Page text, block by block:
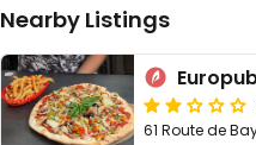
Nearby Listings
61 Route de